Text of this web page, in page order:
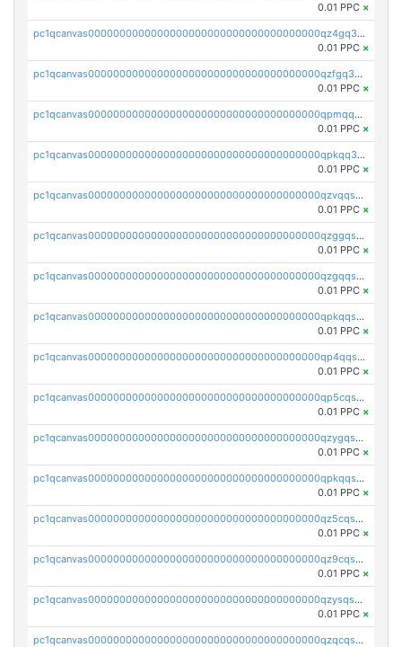
0.01 PPC ×
pc1qcanvas0000000000000000000000000000000000000qz4gq3qzs8fnqta
0.01 PPC ×
pc1qcanvas0000000000000000000000000000000000000qzfgq3qzstucxc6
0.01 PPC ×
pc1qcanvas0000000000000000000000000000000000000qpmqq3qqs6h4unh
0.01 PPC ×
pc1qcanvas0000000000000000000000000000000000000qpkqq3qqswpgk07
0.01 PPC ×
pc1qcanvas0000000000000000000000000000000000000qzvqqsuzslzeu5q
0.01 PPC ×
pc1qcanvas0000000000000000000000000000000000000qzggqsuzs97qcyw
0.01 PPC ×
pc1qcanvas0000000000000000000000000000000000000qzgqqsuzsw9fq0p
0.01 PPC ×
pc1qcanvas0000000000000000000000000000000000000qpkqqsuqswu50tq
0.01 PPC ×
pc1qcanvas0000000000000000000000000000000000000qp4qqsupqxgly5t
0.01 PPC ×
pc1qcanvas0000000000000000000000000000000000000qp5cqsupq4nqz3s
0.01 PPC ×
pc1qcanvas0000000000000000000000000000000000000qzygqsczshl5mlk
0.01 PPC ×
pc1qcanvas0000000000000000000000000000000000000qpkqqsczsc88uzh
0.01 PPC ×
pc1qcanvas0000000000000000000000000000000000000qz5cqs5zs0yrmkg
0.01 PPC ×
pc1qcanvas0000000000000000000000000000000000000qz9cqs5zsh84hex
0.01 PPC ×
pc1qcanvas0000000000000000000000000000000000000qzysqs5pqkvphz6
0.01 PPC ×
pc1qcanvas0000000000000000000000000000000000000qzqcqs5qskvl3vp